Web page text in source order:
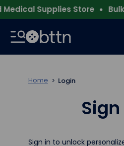
Supplies Store Bulk
Home Login
Sign in to unlock